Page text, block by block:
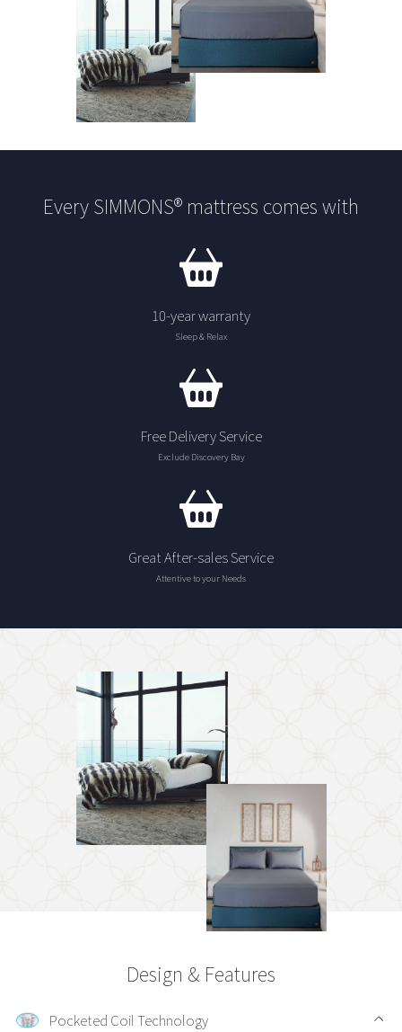
Every SIMMONS® mattress comes with
10-year warranty
Sleep & Relax
Free Delivery Service
Exclude Discovery Bay
Great After-sales Service
Attentive to your Needs
Design & Features
Pocketed Coil Technology